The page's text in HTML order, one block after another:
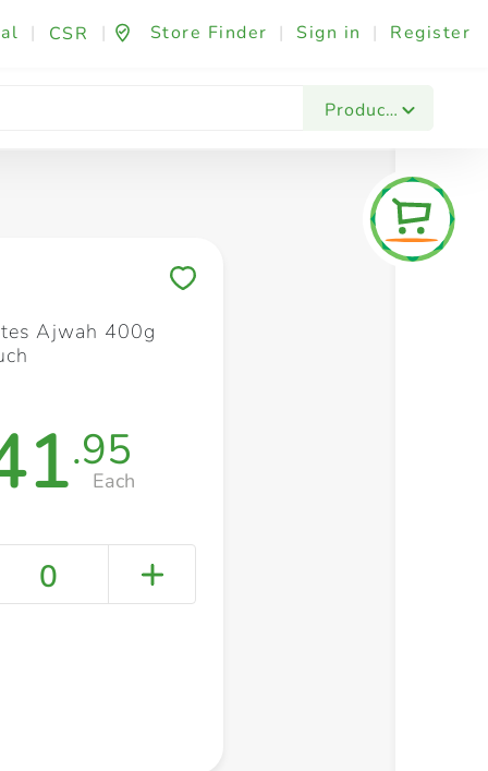
| CSR | Store Finder | Sign in | Register
Products
Fashion & Beauty Festives & Events
Ajwah 400g
.95
Each
0